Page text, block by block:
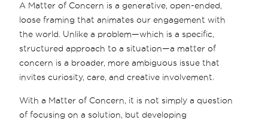
A Matter of Concern is a generative, open-ended,
loose framing that animates our engagement with
the world. Unlike a problem—which is a specific,
structured approach to a situation—a matter of
concern is a broader, more ambiguous issue that
invites curiosity, care, and creative involvement.
With a Matter of Concern, it is not simply a question
of focusing on a solution, but developing